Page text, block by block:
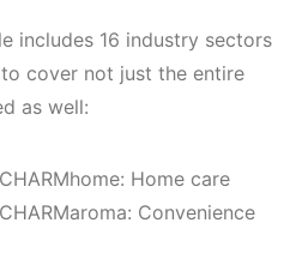
includes 16 industry sectors
cover not just the entire
as well:
Home care
Convenience